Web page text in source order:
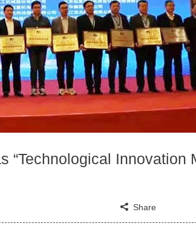
“Technological Innovation
Share